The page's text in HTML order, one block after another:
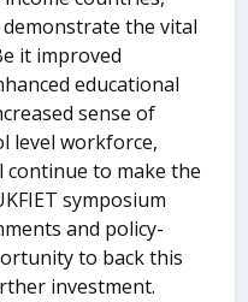
demonstrate the vital
it improved
educational
sense of
level workforce,
continue to make the
symposium
and policy-
to back this
investment.